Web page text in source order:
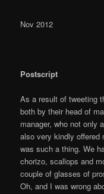
Nov 2012
Postscript
As a result of tweeting
both by their head of
manager, who not only
also very kindly
was such a thing. We
chorizo, scallops and
couple of glasses of
Oh, and I was wrong